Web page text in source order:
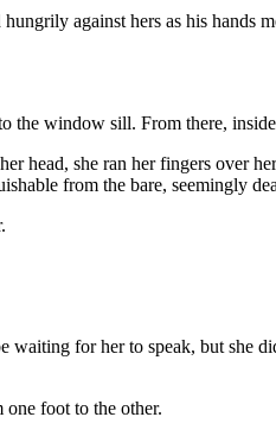
against hers as his hands
the window sill. From there,
head, she ran her fingers over
from the bare, seemingly
for her to speak, but she
foot to the other.